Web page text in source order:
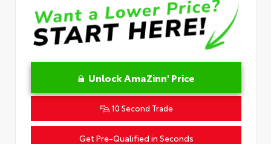
Unlock AmaZinn' Price
10 Second Trade
Get Pre-Qualified in Seconds